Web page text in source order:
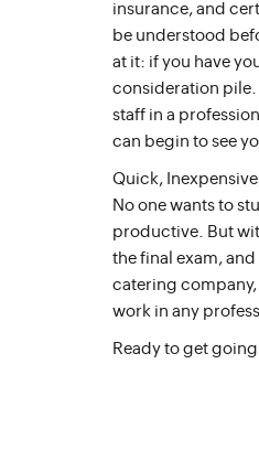
insurance, and
be understood
at it: if you have
consideration pile.
staff in a
can begin to see
Quick,
No one wants to
productive. But
the final exam,
catering company,
work in any
Ready to get